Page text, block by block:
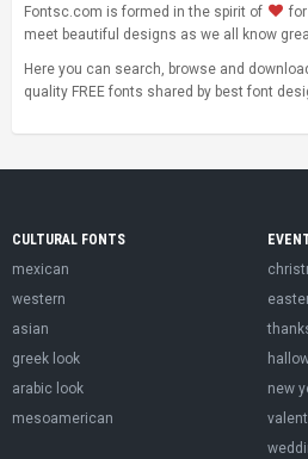
Fontsc.com is formed in the spirit of
meet beautiful designs as we all know
Here you can search, browse and
quality FREE fonts shared by best font
CULTURAL FONTS
mexican
western
asian
greek look
arabic look
mesoamerican
new